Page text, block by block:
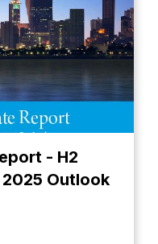
- H2
2025 Outlook